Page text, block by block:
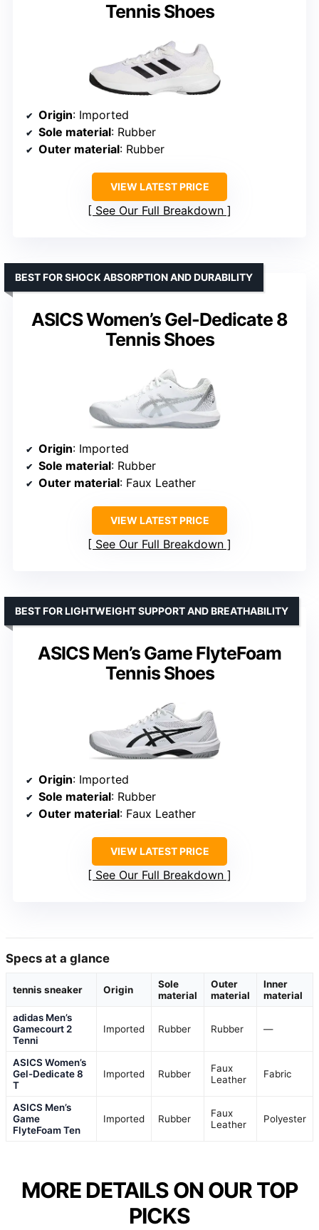
Tennis Shoes
Origin: Imported
Sole material: Rubber
Outer material: Rubber
VIEW LATEST PRICE
See Our Full Breakdown
ASICS Women’s Gel-Dedicate 8
Tennis Shoes
BEST FOR SHOCK ABSORPTION AND DURABILITY
Origin: Imported
Sole material: Rubber
Outer material: Faux Leather
VIEW LATEST PRICE
See Our Full Breakdown
ASICS Men’s Game FlyteFoam
Tennis Shoes
BEST FOR LIGHTWEIGHT SUPPORT AND BREATHABILITY
Origin: Imported
Sole material: Rubber
Outer material: Faux Leather
VIEW LATEST PRICE
See Our Full Breakdown
Specs at a glance
tennis sneaker Origin
Sole
material
Outer
material
Inner
material
adidas Men’s
Gamecourt 2
Tenni
Imported Rubber Rubber —
ASICS Women’s
Gel-Dedicate 8
T
Imported Rubber
Faux
Leather
Fabric
ASICS Men’s
Game
FlyteFoam Ten
Imported Rubber
Faux
Leather
Polyester
MORE DETAILS ON OUR TOP
PICKS